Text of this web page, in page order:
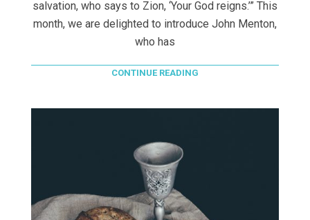
salvation, who says to Zion, ‘Your God reigns.’” This
month, we are delighted to introduce John Menton,
who has
CONTINUE READING